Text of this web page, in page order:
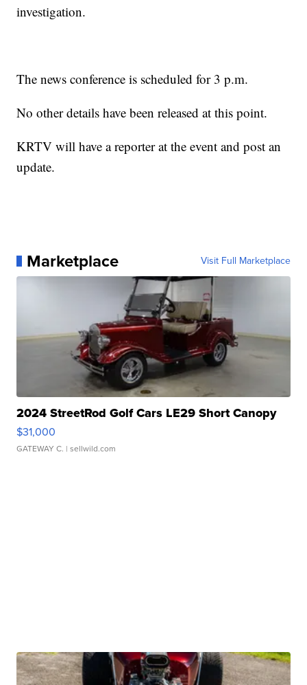
investigation.
The news conference is scheduled for 3 p.m.
No other details have been released at this point.
KRTV will have a reporter at the event and post an
update.
Marketplace Visit Full Marketplace
2024 StreetRod Golf Cars LE29 Short Canopy
$31,000
GATEWAY C. | sellwild.com